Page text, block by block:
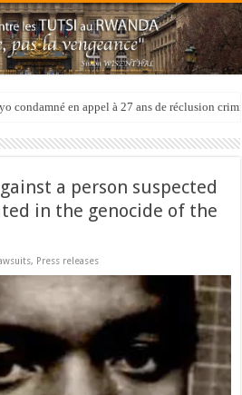
condamné en appel à 27 ans de réclusion
a person suspected
in the genocide of the
, Press releases